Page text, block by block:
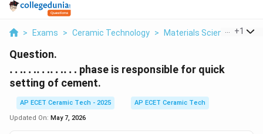
> Exams > Ceramic Technology > Materials Science >
+1
Question.
\ldots\ldots\ldots\ldots\ldots
…………… phase is responsible for quick
setting of cement.
AP ECET Ceramic Tech - 2025
AP ECET Ceramic Tech
Updated On: May 7, 2026